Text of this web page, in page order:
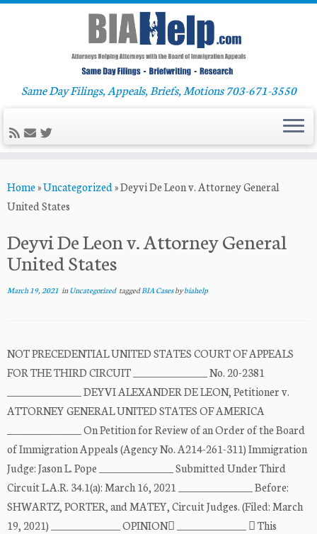
to
content
Same Day Filings, Appeals, Briefs, Motions 703-671-3550
Home»Uncategorized»Deyvi De Leon v. Attorney General
United States
Deyvi De Leon v. Attorney General
United States
March 19, 2021 inUncategorized taggedBIA Casesbybiahelp
NOT PRECEDENTIAL UNITED STATES COURT OF APPEALS
FOR THE THIRD CIRCUIT _______________ No. 20-2381
_______________ DEYVI ALEXANDER DE LEON, Petitioner v.
ATTORNEY GENERAL UNITED STATES OF AMERICA
_______________ On Petition for Review of an Order of the Board
of Immigration Appeals (Agency No. A214-261-311) Immigration
Judge: Jason L. Pope _______________ Submitted Under Third
Circuit L.A.R. 34.1(a): March 16, 2021 _______________ Before:
SHWARTZ, PORTER, and MATEY, Circuit Judges. (Filed: March
19, 2021) ______________ OPINION ______________  This